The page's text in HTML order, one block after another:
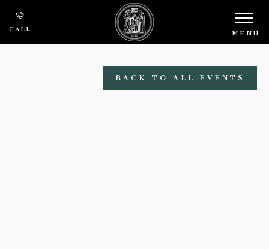
Skip to main content
CALL MENU
BACK TO ALL EVENTS